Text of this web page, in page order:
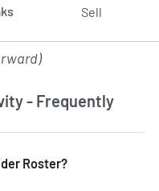
Sell
- Frequently
Roster?